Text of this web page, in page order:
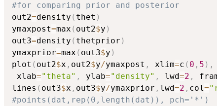
#for comparing prior and posterior
out2=density ( thet )
ymaxpost=max ( out2$y )
out3=density ( thetprior )
ymaxprior=max ( out3$y )
plot ( out2$x , out2$y/ymaxpost , xlim=c ( 0 , 5 ) ,
xlab="theta" , ylab="density" , lwd=2 ,
lines ( out3$x , out3$y/ymaxprior , lwd=2 , col=
#points(dat,rep(0,length(dat)), pch='*')